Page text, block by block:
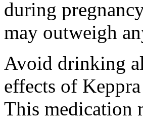
during
may outweigh
Avoid drinking
effects of
This medication